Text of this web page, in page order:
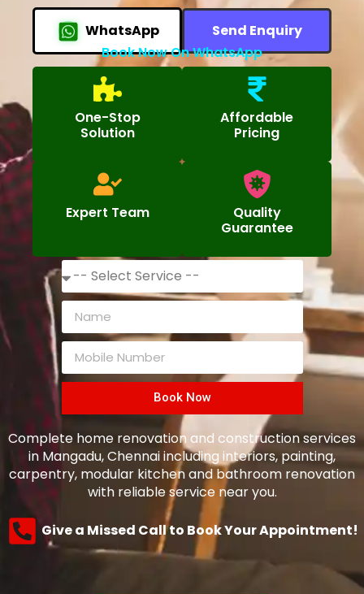
WhatsApp
Send Enquiry
Book Now On WhatsApp
One-Stop
Solution
Affordable
Pricing
Expert Team
Quality
Guarantee
Book Now
Complete home renovation and construction services
in Mangadu, Chennai including interiors, painting,
carpentry, modular kitchen and bathroom renovation
with reliable service near you.
Give a Missed Call to Book Your Appointment!